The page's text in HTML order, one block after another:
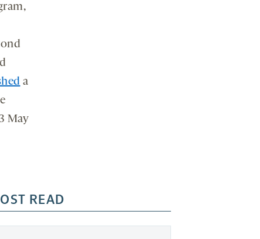
a
May
READ